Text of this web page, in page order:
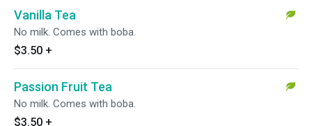
Vanilla Tea
No milk. Comes with boba.
$3.50 +
Passion Fruit Tea
No milk. Comes with boba.
$3.50 +